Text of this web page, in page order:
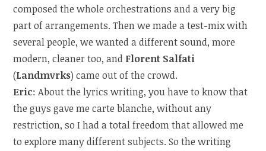
composed the whole orchestrations and a very big
part of arrangements. Then we made a test-mix with
several people, we wanted a different sound, more
modern, cleaner too, and Florent Salfati
(Landmvrks) came out of the crowd.
Eric: About the lyrics writing, you have to know that
the guys gave me carte blanche, without any
restriction, so I had a total freedom that allowed me
to explore many different subjects. So the writing